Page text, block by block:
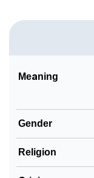
❯ Name
❯ Frequently
❯ Look Up For
Meaning
Gender
Religion